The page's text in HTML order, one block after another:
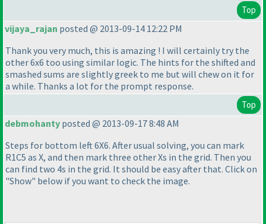
Top
vijaya_rajan posted @ 2013-09-14 12:22 PM
Thank you very much, this is amazing ! I will certainly try the
other 6x6 too using similar logic. The hints for the shifted and
smashed sums are slightly greek to me but will chew on it for
a while. Thanks a lot for the prompt response.
Top
debmohanty posted @ 2013-09-17 8:48 AM
Steps for bottom left 6X6. After usual solving, you can mark
R1C5 as X, and then mark three other Xs in the grid. Then you
can find two 4s in the grid. It should be easy after that. Click on
"Show" below if you want to check the image.